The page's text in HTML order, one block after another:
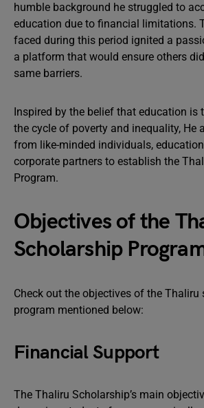
humble background he struggled to
education due to financial limitations.
faced during this period ignited a
a platform that would ensure others
same barriers.
Inspired by the belief that education is
the cycle of poverty and inequality, He
from like-minded individuals,
corporate partners to establish the
Program.
Objectives of the
Scholarship
Check out the objectives of the Thaliru
program mentioned below:
Financial Support
The Thaliru Scholarship’s main